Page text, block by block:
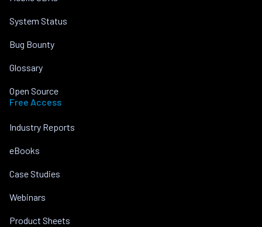
System Status
Bug Bounty
Glossary
Open Source
Free Access
Industry Reports
eBooks
Case Studies
Webinars
Product Sheets